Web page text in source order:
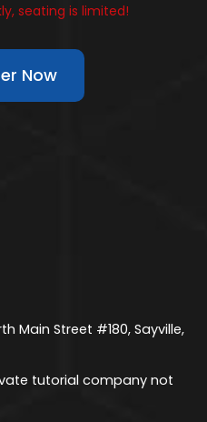
seating is limited!
Now
Main Street #180, Sayville,
tutorial company not